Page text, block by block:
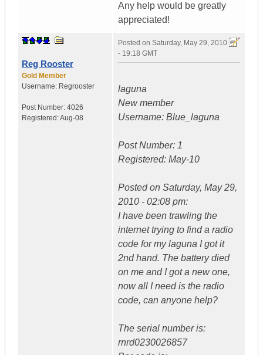
Any help would be greatly
appreciated!
Reg Rooster
Gold Member
Username: Regrooster
Post Number: 4026
Registered:Aug-08
Posted on Saturday, May 29, 2010
- 19:18 GMT
laguna
New member
Username: Blue_laguna
Post Number: 1
Registered: May-10
Posted on Saturday, May 29,
2010 - 02:08 pm:
I have been trawling the
internet trying to find a radio
code for my laguna I got it
2nd hand. The battery died
on me and I got a new one,
now all I need is the radio
code, can anyone help?
The serial number is:
rnrd0230026857